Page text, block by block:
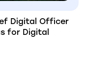
Digital Officer
for Digital